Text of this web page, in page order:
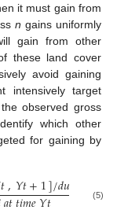
it must gain from
n gains uniformly
gain from other
these land cover
avoid gaining
intensively target
observed gross
which other
for gaining by
𝑡,𝑌𝑡+1]/𝑑𝑢 𝑛𝑜
𝑎𝑡𝑡𝑖𝑚𝑒𝑌𝑡 (5)